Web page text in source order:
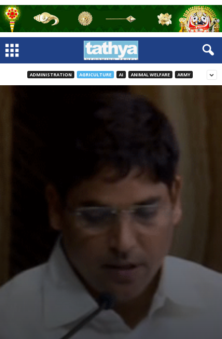
ADMINISTRATION AGRICULTURE AI ANIMAL WELFARE ARMY